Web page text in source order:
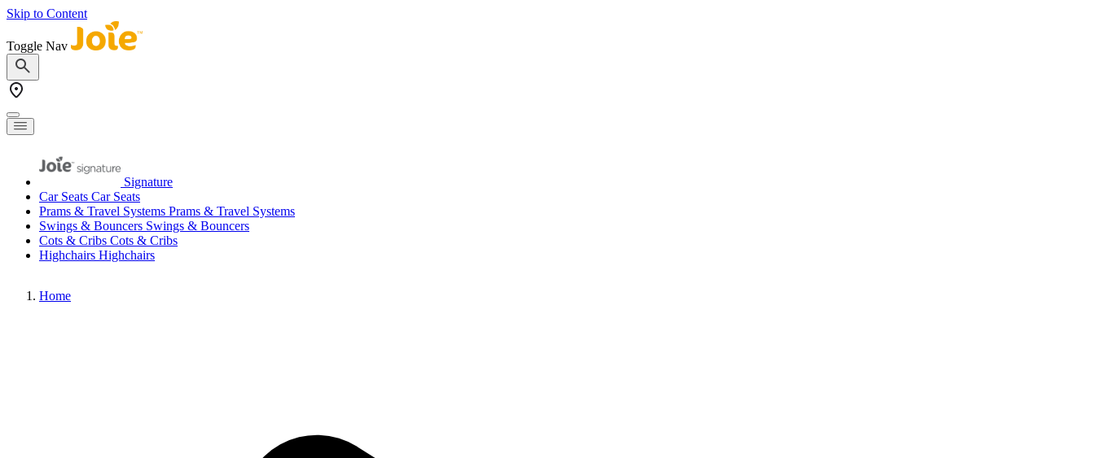
Skip to Content
Toggle Nav
Signature
Car Seats Car Seats
Prams & Travel Systems Prams & Travel Systems
Swings & Bouncers Swings & Bouncers
Cots & Cribs Cots & Cribs
Highchairs Highchairs
Home